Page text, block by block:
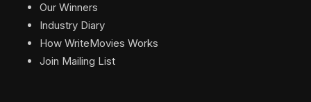
Our Winners
Industry Diary
How WriteMovies Works
Join Mailing List